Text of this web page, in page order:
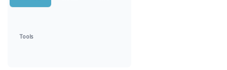
Tools